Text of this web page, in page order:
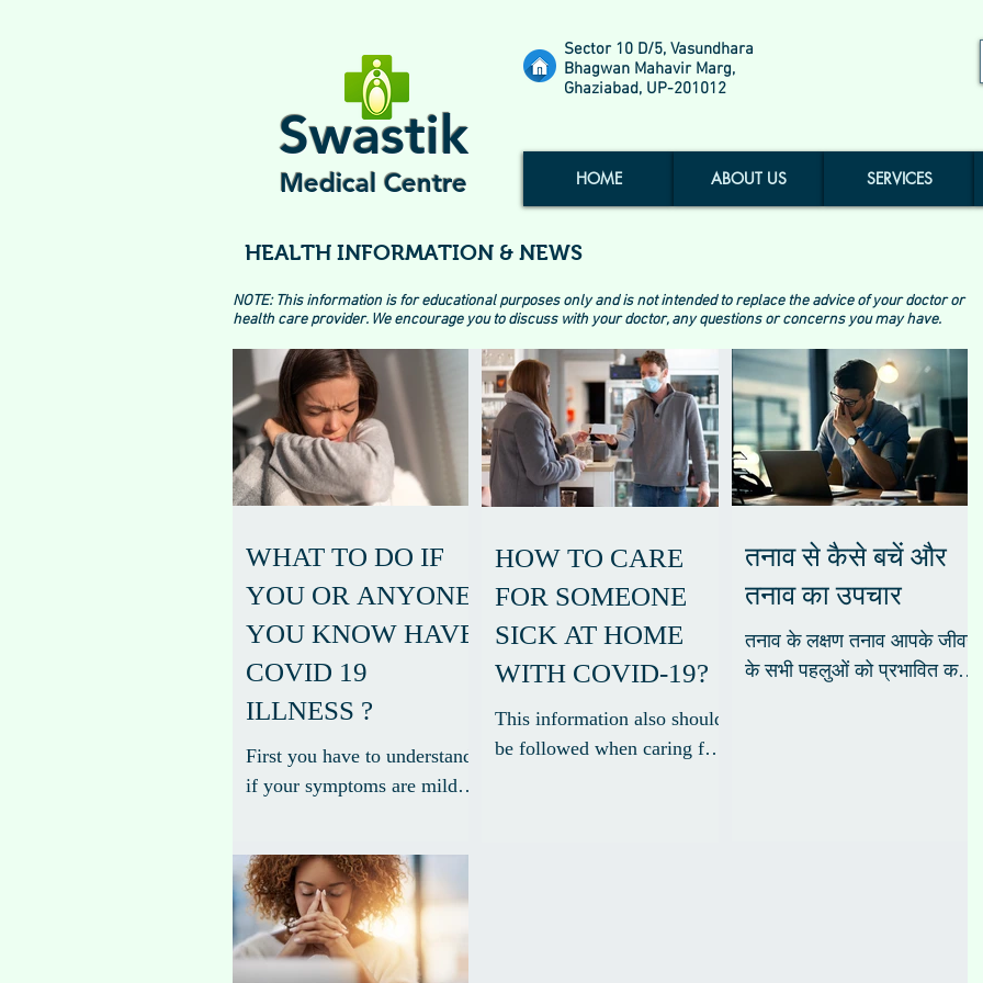
Swastik
Medical Centre
Sector 10 D/5, Vasundhara
Bhagwan Mahavir Marg,
Ghaziabad, UP-201012
HOME ABOUT US SERVICES
HEALTH INFORMATION & NEWS
NOTE: This information is for educational purposes only and is not intended to replace the advice of your doctor or
health care provider. We encourage you to discuss with your doctor, any questions or concerns you may have.
WHAT TO DO IF
YOU OR ANYONE
YOU KNOW HAVE
COVID 19
ILLNESS ?
First you have to understand
if your symptoms are mild,
infection ranges from mild
to...
HOW TO CARE
FOR SOMEONE
SICK AT HOME
WITH COVID-19?
This information also should
be followed when caring for
तनाव से कैसे बचें और
तनाव का उपचार
तनाव के लक्षण तनाव आपके जीवन
के सभी पहलुओं को प्रभावित कर